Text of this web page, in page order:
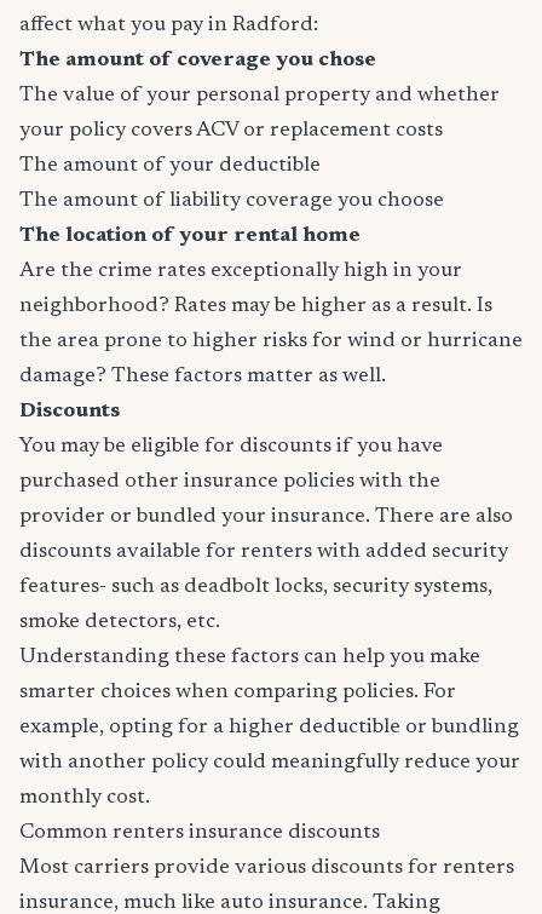
affect what you pay in Radford:
The amount of coverage you chose
The value of your personal property and whether
your policy covers ACV or replacement costs
The amount of your deductible
The amount of liability coverage you choose
The location of your rental home
Are the crime rates exceptionally high in your
neighborhood? Rates may be higher as a result. Is
the area prone to higher risks for wind or hurricane
damage? These factors matter as well.
Discounts
You may be eligible for discounts if you have
purchased other insurance policies with the
provider or bundled your insurance. There are also
discounts available for renters with added security
features- such as deadbolt locks, security systems,
smoke detectors, etc.
Understanding these factors can help you make
smarter choices when comparing policies. For
example, opting for a higher deductible or bundling
with another policy could meaningfully reduce your
monthly cost.
Common renters insurance discounts
Most carriers provide various discounts for renters
insurance, much like auto insurance. Taking